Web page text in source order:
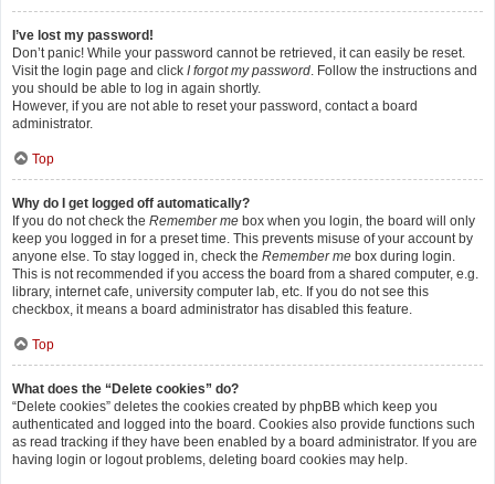
I’ve lost my password!
Don’t panic! While your password cannot be retrieved, it can easily be reset.
Visit the login page and click I forgot my password. Follow the instructions and
you should be able to log in again shortly.
However, if you are not able to reset your password, contact a board
administrator.
Top
Why do I get logged off automatically?
If you do not check the Remember me box when you login, the board will only
keep you logged in for a preset time. This prevents misuse of your account by
anyone else. To stay logged in, check the Remember me box during login.
This is not recommended if you access the board from a shared computer, e.g.
library, internet cafe, university computer lab, etc. If you do not see this
checkbox, it means a board administrator has disabled this feature.
Top
What does the “Delete cookies” do?
“Delete cookies” deletes the cookies created by phpBB which keep you
authenticated and logged into the board. Cookies also provide functions such
as read tracking if they have been enabled by a board administrator. If you are
having login or logout problems, deleting board cookies may help.